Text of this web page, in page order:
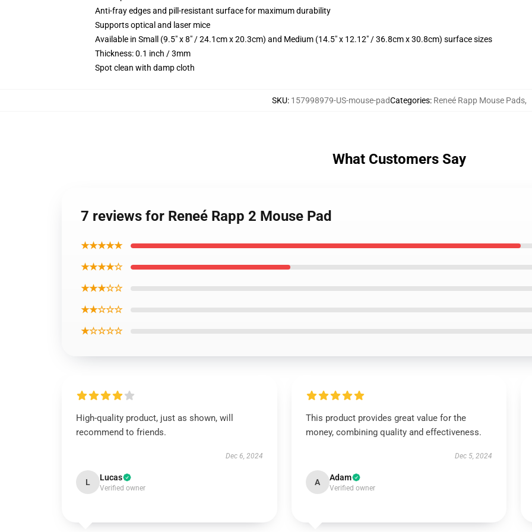
Anti-fray edges and pill-resistant surface for maximum durability
Supports optical and laser mice
Available in Small (9.5" x 8" / 24.1cm x 20.3cm) and Medium (14.5" x 12.12" / 36.8cm x 30.8cm) surface sizes
Thickness: 0.1 inch / 3mm
Spot clean with damp cloth
SKU: 157998979-US-mouse-padCategories: Reneé Rapp Mouse Pads,
What Customers Say
7 reviews for Reneé Rapp 2 Mouse Pad
★★★★★
★★★★☆
★★★☆☆
★★☆☆☆
★☆☆☆☆
High-quality product, just as shown, will
recommend to friends.
Dec 6, 2024
L Lucas
Verified owner
This product provides great value for the
money, combining quality and effectiveness.
Dec 5, 2024
A Adam
Verified owner